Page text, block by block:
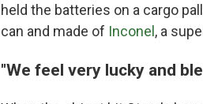
held the batteries on a cargo
can and made of Inconel , a
"We feel very lucky and